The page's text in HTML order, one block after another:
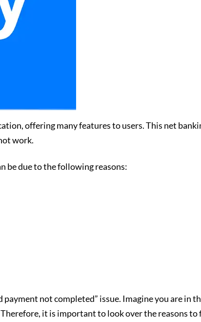
offering many features to users. This net
work.
be due to the following reasons:
payment not completed” issue. Imagine you are in
it is important to look over the reasons